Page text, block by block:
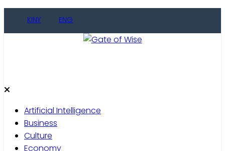
KINY ENG
Artificial Intelligence
Business
Culture
Economy